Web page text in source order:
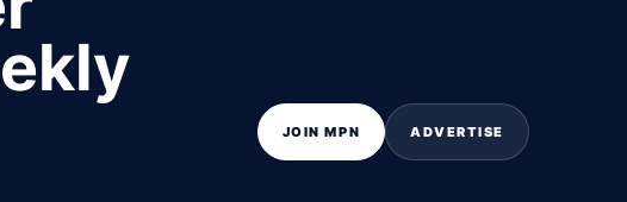
JOIN MPN ADVERTISE